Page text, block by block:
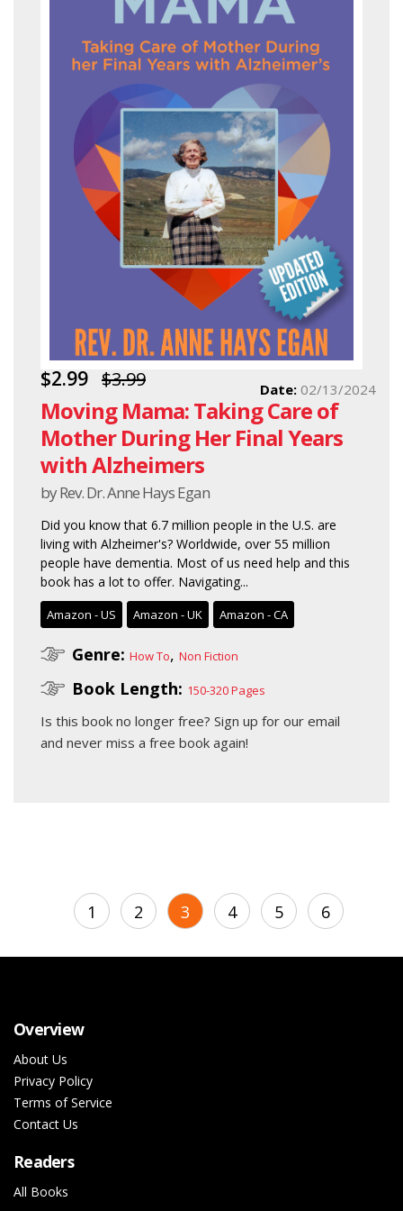
$2.99 $3.99
Moving Mama: Taking Care of
Mother During Her Final Years
with Alzheimers
by Rev. Dr. Anne Hays Egan
Date: 02/13/2024
Did you know that 6.7 million people in the U.S. are
living with Alzheimer's? Worldwide, over 55 million
people have dementia. Most of us need help and this
book has a lot to offer. Navigating...
Amazon - US Amazon - UK Amazon - CA
Genre: How To, Non Fiction
Book Length: 150-320 Pages
Is this book no longer free? Sign up for our email
and never miss a free book again!
1 2 3 4 5 6
Overview
About Us
Privacy Policy
Terms of Service
Contact Us
Readers
All Books